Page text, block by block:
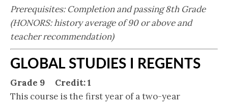
Prerequisites: Completion and passing 8th Grade
(HONORS: history average of 90 or above and
teacher recommendation)
GLOBAL STUDIES I REGENTS
Grade 9 Credit: 1
This course is the first year of a two-year